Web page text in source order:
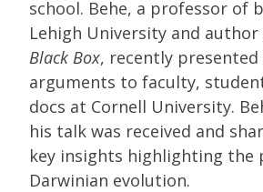
school. Behe, a professor of
Lehigh University and
Black Box, recently presented
arguments to faculty,
docs at Cornell University.
his talk was received and
key insights highlighting the
Darwinian evolution.